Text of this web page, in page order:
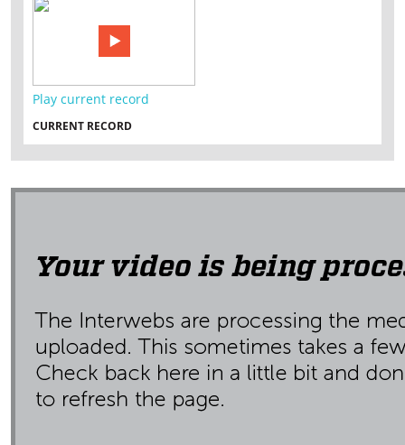
Play current record
CURRENT RECORD